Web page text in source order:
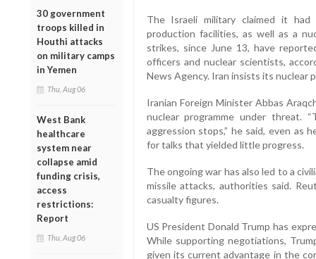
30 government
troops killed in
Houthi attacks
on military camps
in Yemen
Thu, Aug 06
West Bank
healthcare
system near
collapse amid
funding crisis,
access
restrictions:
Report
Thu, Aug 06
The Israeli military claimed it
production facilities, as well as a
strikes, since June 13, have
officers and nuclear scientists,
News Agency. Iran insists its nuclear
Iranian Foreign Minister Abbas
nuclear programme under threat.
aggression stops,” he said, even as
for talks that yielded little progress.
The ongoing war has also led to a
missile attacks, authorities said.
casualty figures.
US President Donald Trump has
While supporting negotiations,
given its current advantage in the